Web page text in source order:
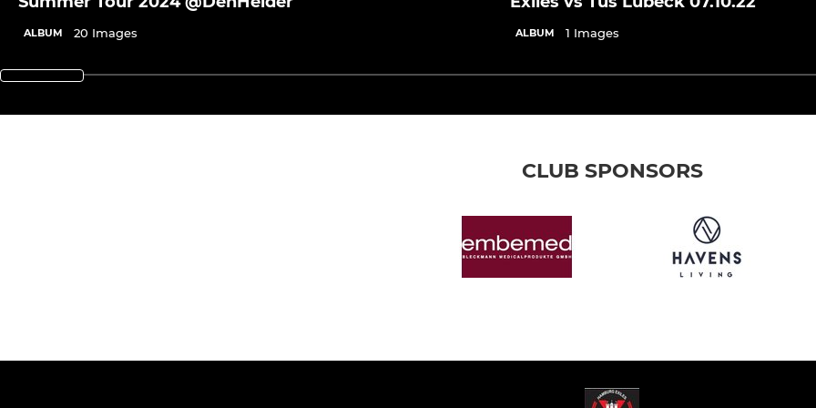
ALBUM 20 Images ALBUM 1 Images
CLUB SPONSORS